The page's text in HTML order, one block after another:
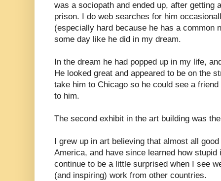
was a sociopath and ended up, after getting
prison. I do web searches for him
(especially hard because he has a common
some day like he did in my dream.
In the dream he had popped up in my life,
He looked great and appeared to be on the
take him to Chicago so he could see a
to him.
The second exhibit in the art building was
I grew up in art believing that almost all
America, and have since learned how
continue to be a little surprised when I see
(and inspiring) work from other countries.